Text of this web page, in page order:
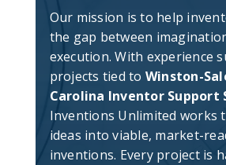
Our mission is to help
the gap between
execution. With experience
projects tied to Winston-
Carolina Inventor Support
Inventions Unlimited works
ideas into viable, market-
inventions. Every project is